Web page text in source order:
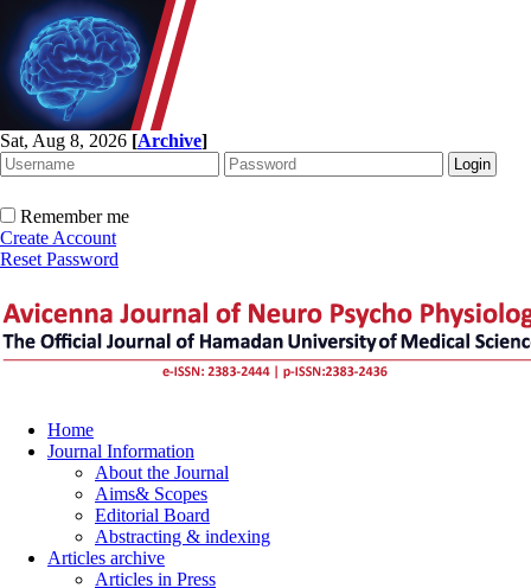
Sat, Aug 8, 2026 [Archive]
Remember me
Create Account
Reset Password
Home
Journal Information
About the Journal
Aims& Scopes
Editorial Board
Abstracting & indexing
Articles archive
Articles in Press